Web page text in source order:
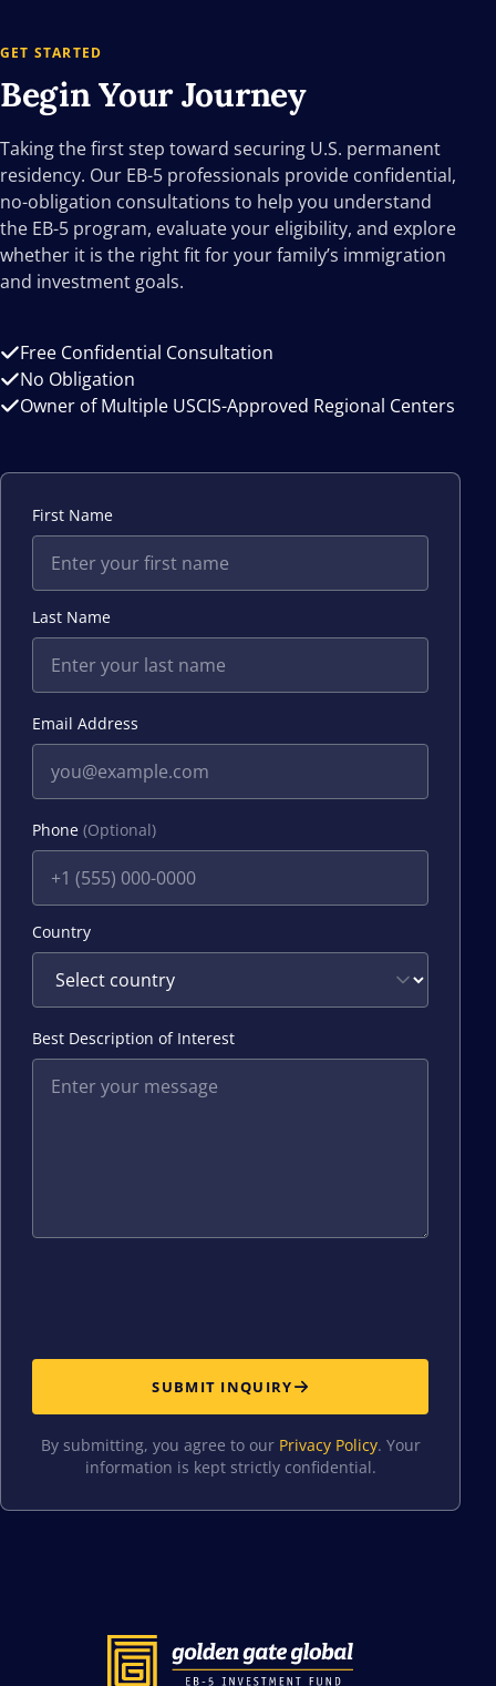
GET STARTED
Begin YourJourney
Taking the first step toward securing U.S. permanent
residency. Our EB-5 professionals provide confidential,
no-obligation consultations to help you understand
the EB-5 program, evaluate your eligibility, and explore
whether it is the right fit for your family’s immigration
and investment goals.
Free Confidential Consultation
No Obligation
Owner of Multiple USCIS-Approved Regional Centers
First Name
Last Name
Email Address
Phone (Optional)
Country
Best Description of Interest
SUBMIT INQUIRY
By submitting, you agree to our Privacy Policy. Your
information is kept strictly confidential.